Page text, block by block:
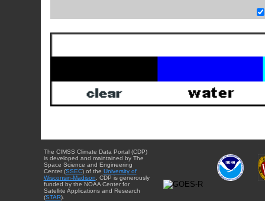
The CIMSS Climate Data Portal (CDP)
is developed and maintained by The
Space Science and Engineering
Center (SSEC) of the University of
Wisconsin-Madison . CDP is generously
funded by the NOAA Center for
Satellite Applications and Research
(STAR).